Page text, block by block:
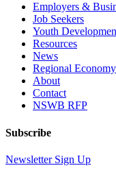
Employers &
Job Seekers
Youth
Resources
News
Regional Economy
About
Contact
NSWB RFP
Subscribe
Newsletter Sign Up